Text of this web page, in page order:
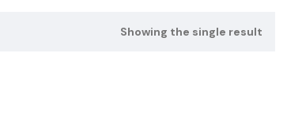
Showing the single result